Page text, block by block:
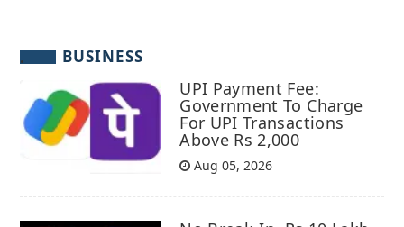
BUSINESS
UPI Payment Fee:
Government To Charge
For UPI Transactions
Above Rs 2,000
Aug 05, 2026